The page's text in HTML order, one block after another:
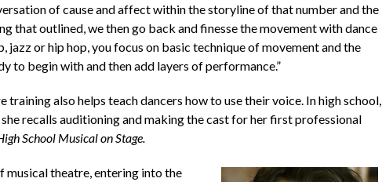
of cause and affect within the storyline of that number and the
that outlined, we then go back and finesse the movement with dance
jazz or hip hop, you focus on basic technique of movement and the
to begin with and then add layers of performance.”
also helps teach dancers how to use their voice. In high school,
she recalls auditioning and making the cast for her first professional
School Musical on Stage.
musical theatre, entering into the